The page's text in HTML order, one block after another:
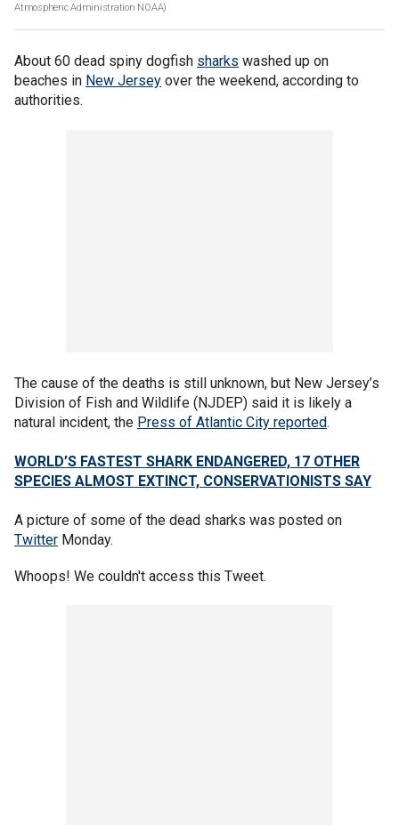
Atmospheric Administration NOAA)
About 60 dead spiny dogfish sharks washed up on
beaches in New Jersey over the weekend, according to
authorities.
The cause of the deaths is still unknown, but New Jersey’s
Division of Fish and Wildlife (NJDEP) said it is likely a
natural incident, the Press of Atlantic City reported.
WORLD’S FASTEST SHARK ENDANGERED, 17 OTHER
SPECIES ALMOST EXTINCT, CONSERVATIONISTS SAY
A picture of some of the dead sharks was posted on
Twitter Monday.
Whoops! We couldn't access this Tweet.